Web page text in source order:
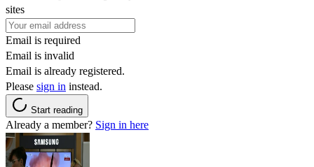
sites
Email is required
Email is invalid
Email is already registered.
Please sign in instead.
Start reading
Already a member? Sign in here